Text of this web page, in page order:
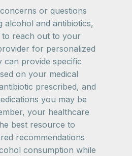
or questions
alcohol and antibiotics,
to reach out to your
for personalized
can provide specific
on your medical
prescribed, and
you may be
your healthcare
best resource to
recommendations
consumption while